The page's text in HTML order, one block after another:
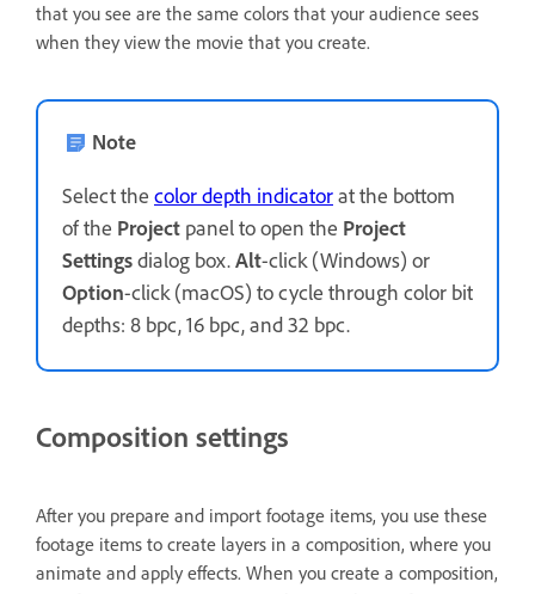
that you see are the same colors that your audience sees
when they view the movie that you create.
Note
Select the color depth indicatorat the bottom
of the Project panel to open the Project
Settingsdialog box.Alt-click (Windows) or
Option-click (macOS) to cycle through color bit
depths: 8 bpc, 16 bpc, and 32 bpc.
Composition settings
After you prepare and import footage items, you use these
footage items to create layers in a composition, where you
animate and apply effects. When you create a composition,